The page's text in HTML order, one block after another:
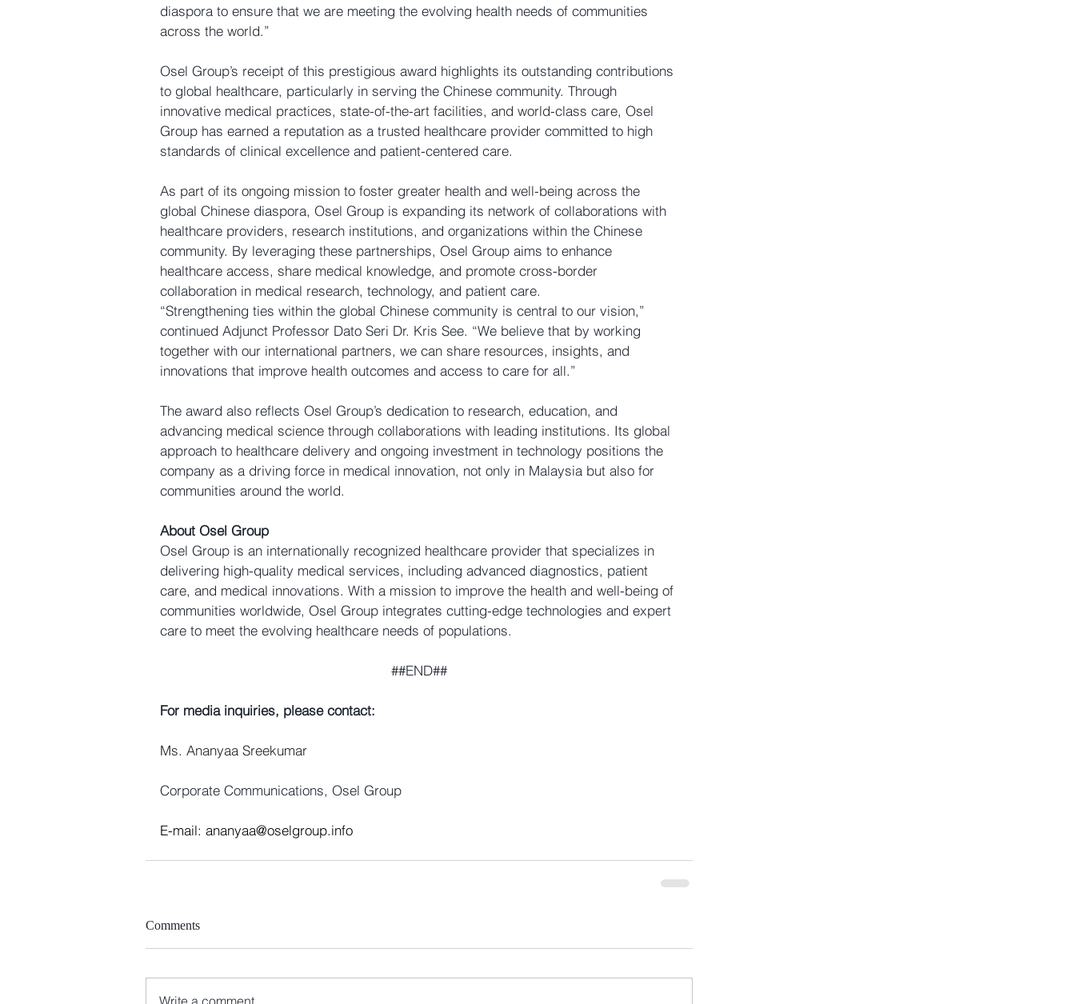
diaspora to ensure that we are meeting the evolving health needs of communities
across the world.”
Osel Group’s receipt of this prestigious award highlights its outstanding contributions
to global healthcare, particularly in serving the Chinese community. Through
innovative medical practices, state-of-the-art facilities, and world-class care, Osel
Group has earned a reputation as a trusted healthcare provider committed to high
standards of clinical excellence and patient-centered care.
As part of its ongoing mission to foster greater health and well-being across the
global Chinese diaspora, Osel Group is expanding its network of collaborations with
healthcare providers, research institutions, and organizations within the Chinese
community. By leveraging these partnerships, Osel Group aims to enhance
healthcare access, share medical knowledge, and promote cross-border
collaboration in medical research, technology, and patient care.
“Strengthening ties within the global Chinese community is central to our vision,”
continued Adjunct Professor Dato Seri Dr. Kris See. “We believe that by working
together with our international partners, we can share resources, insights, and
innovations that improve health outcomes and access to care for all.”
The award also reflects Osel Group’s dedication to research, education, and
advancing medical science through collaborations with leading institutions. Its global
approach to healthcare delivery and ongoing investment in technology positions the
company as a driving force in medical innovation, not only in Malaysia but also for
communities around the world.
About Osel Group
Osel Group is an internationally recognized healthcare provider that specializes in
delivering high-quality medical services, including advanced diagnostics, patient
care, and medical innovations. With a mission to improve the health and well-being of
communities worldwide, Osel Group integrates cutting-edge technologies and expert
care to meet the evolving healthcare needs of populations.
##END##
For media inquiries, please contact:
Ms. Ananyaa Sreekumar
Corporate Communications, Osel Group
E-mail: ananyaa@oselgroup.info
Comments
Write a comment...